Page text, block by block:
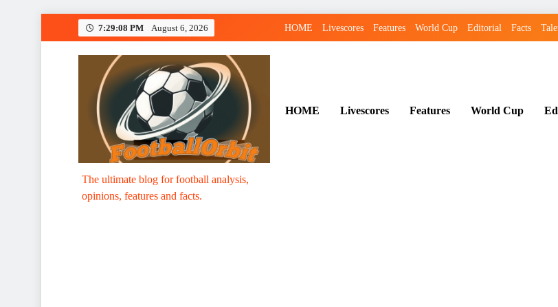
7:29:09 PM August 6, 2026 HOME Livescores Features World Cup Editorial Facts
Footballorbit.com
The ultimate blog for football analysis,
opinions, features and facts.
HOME Livescores Features World Cup